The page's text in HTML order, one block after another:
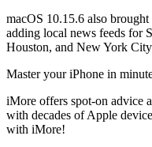
macOS 10.15.6 also
adding local news feeds for
Houston, and New York
Master your iPhone in
iMore offers spot-on advice
with decades of Apple
with iMore!